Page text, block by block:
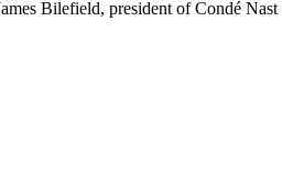
Bilefield, president of Condé